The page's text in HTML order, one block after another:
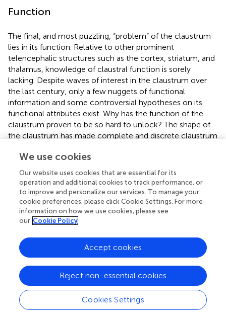
Function
The final, and most puzzling, “problem” of the claustrum
lies in its function. Relative to other prominent
telencephalic structures such as the cortex, striatum, and
thalamus, knowledge of claustral function is sorely
lacking. Despite waves of interest in the claustrum over
the last century, only a few nuggets of functional
information and some controversial hypotheses on its
functional attributes exist. Why has the function of the
claustrum proven to be so hard to unlock? The shape of
the claustrum has made complete and discrete claustrum
chemical or mechanical means. Clinical pathological
correlation studies have yielded extraordinary information
about the function of many brain sites, but no convincing
selective claustral lesions have been reported in humans
following cerebral hemorrhage or ischemia. Without the
ability to generate reproducible, discrete lesions of the
claustrum in animals, the functional roles of this nucleus
Multisensory integration
Based on its bidirectional cortical connectivity, the
claustrum has been proposed to function as a
multisensory integrator; serving to bind information from
disparate sensory cortices. Supporting this notion,
We use cookies
Our website uses cookies that are essential for its
operation and additional cookies to track performance, or
to improve and personalize our services. To manage your
cookie preferences, please click Cookie Settings. For more
information on how we use cookies, please see
our Cookie Policy
Cookies Settings
Reject non-essential cookies
Accept cookies